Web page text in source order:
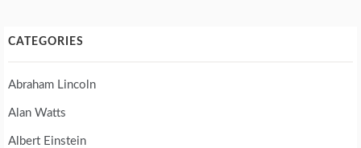
CATEGORIES
Abraham Lincoln
Alan Watts
Albert Einstein